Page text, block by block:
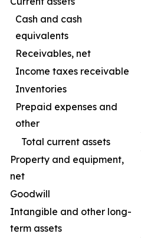
Cash and cash
equivalents
Receivables, net
Income taxes receivable
Inventories
Prepaid expenses and
other
Total current assets
Property and equipment,
net
Goodwill
Intangible and other long-
term assets